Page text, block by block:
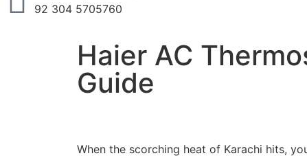
92 304 5705760
Haier AC
Guide
When the scorching heat of Karachi hits,